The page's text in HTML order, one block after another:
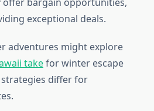
exceptional deals.
adventures might explore
takefor winter escape
differ for